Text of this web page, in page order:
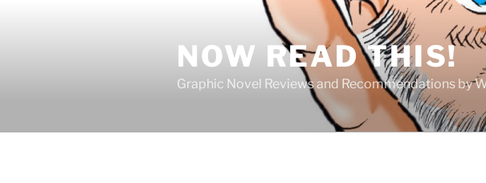
NOW READ THIS!
Graphic Novel Reviews and Recommendations by